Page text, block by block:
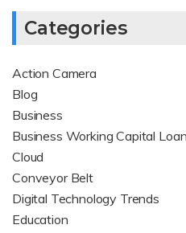
Categories
Action Camera
Blog
Business
Business Working Capital
Cloud
Conveyor Belt
Digital Technology Trends
Education